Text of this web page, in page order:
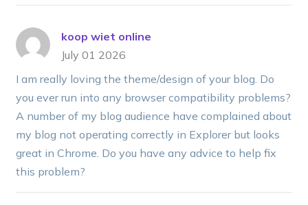
koop wiet online
July 01 2026
I am really loving the theme/design of your blog. Do
you ever run into any browser compatibility problems?
A number of my blog audience have complained about
my blog not operating correctly in Explorer but looks
great in Chrome. Do you have any advice to help fix
this problem?